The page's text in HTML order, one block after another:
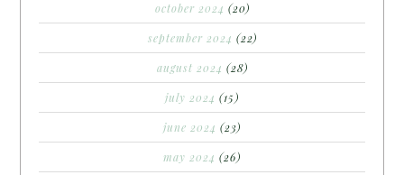
october 2024 (20)
september 2024 (22)
august 2024 (28)
july 2024 (15)
june 2024 (23)
may 2024 (26)